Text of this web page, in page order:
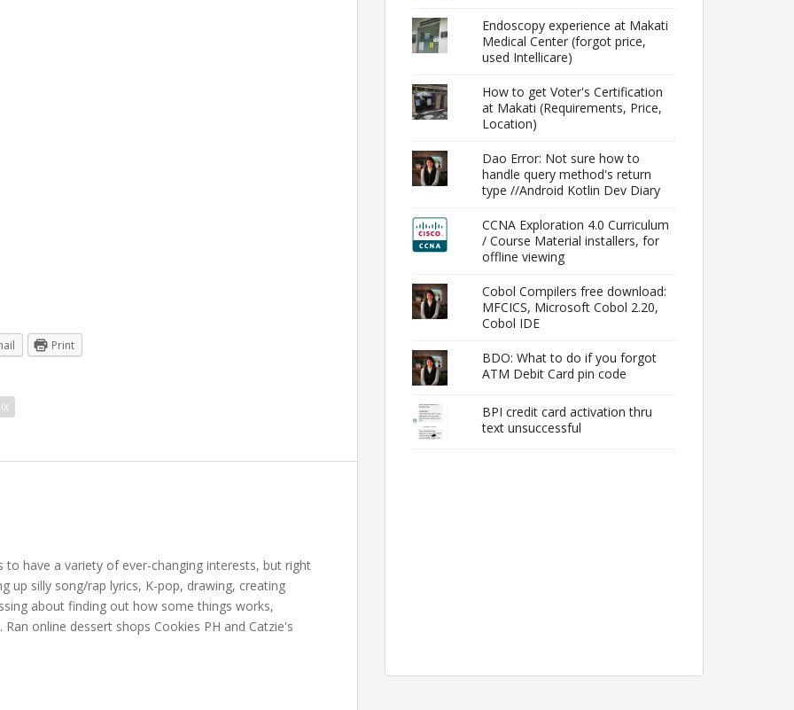
Print
to have a variety of ever-changing interests, but right
up silly song/rap lyrics, K-pop, drawing, creating
about finding out how some things works,
online dessert shops Cookies PH and Catzie's
Endoscopy experience at Makati
Medical Center (forgot price,
used Intellicare)
How to get Voter's Certification
at Makati (Requirements, Price,
Location)
Dao Error: Not sure how to
handle query method's return
type //Android Kotlin Dev Diary
CCNA Exploration 4.0 Curriculum
/ Course Material installers, for
offline viewing
Cobol Compilers free download:
MFCICS, Microsoft Cobol 2.20,
Cobol IDE
BDO: What to do if you forgot
ATM Debit Card pin code
BPI credit card activation thru
text unsuccessful